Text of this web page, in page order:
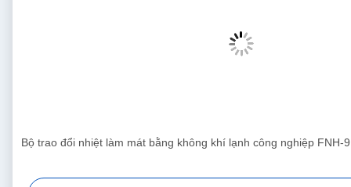
Bộ trao đổi nhiệt làm mát bằng không khí lạnh công nghiệp FNH-